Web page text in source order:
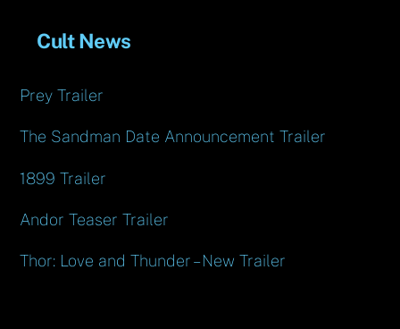
Cult News
Prey Trailer
The Sandman Date Announcement Trailer
1899 Trailer
Andor Teaser Trailer
Thor: Love and Thunder – New Trailer